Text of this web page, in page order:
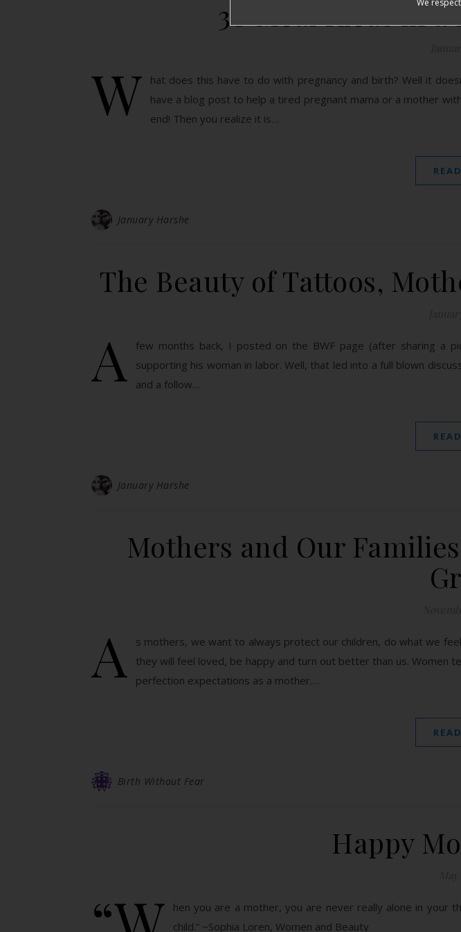
30 Meal Ideas in
W
hat does this have to do with pregnancy and birth? Well it
have a blog post to help a tired pregnant mama or a mother
end! Then you realize it is…
January Harshe
The Beauty of Tattoos,
A
few months back, I posted on the BWF page (after sharing a
supporting his woman in labor. Well, that led into a full blown
and a follow…
January Harshe
Mothers and Our
A
s mothers, we want to always protect our children, do what we
they will feel loved, be happy and turn out better than us. Women
perfection expectations as a mother.…
Birth Without Fear
Happy
hen you are a mother, you are never really alone in your
child.” ~Sophia Loren, Women and Beauty